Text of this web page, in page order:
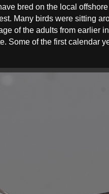
bred on the local
Many birds were sitting
of the adults from earlier
Some of the first calendar